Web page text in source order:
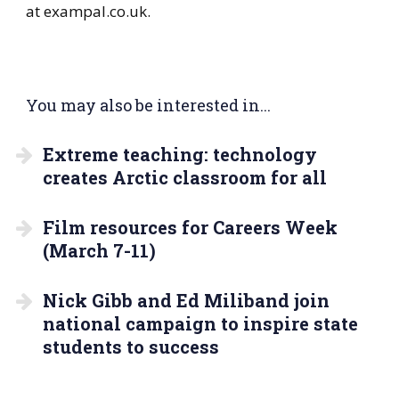
at exampal.co.uk.
You may also be interested in...
Extreme teaching: technology
creates Arctic classroom for all
Film resources for Careers Week
(March 7-11)
Nick Gibb and Ed Miliband join
national campaign to inspire state
students to success